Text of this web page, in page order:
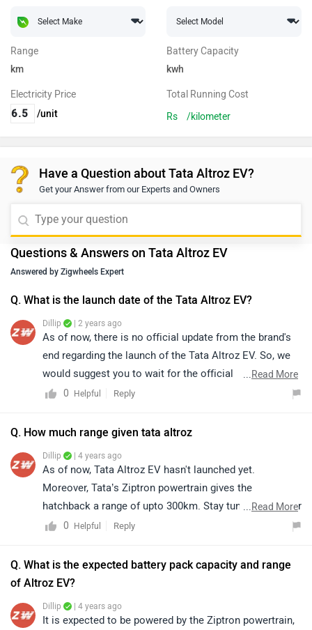
Range
km
Battery Capacity
kwh
Electricity Price
/unit
Total Running Cost
Rs
/kilometer
Have a Question about Tata Altroz EV?
Get your Answer from our Experts and Owners
Questions & Answers on Tata Altroz EV
Answered by Zigwheels Expert
Q. What is the launch date of the Tata Altroz EV?
Dillip | 2 years ago
As of now, there is no official update from the brand's
end regarding the launch of the Tata Altroz EV. So, we
would suggest you to wait for the official
announcement and stay tuned for the future update.
...Read More
0
Helpful Reply
Q. How much range given tata altroz
Dillip | 4 years ago
As of now, Tata Altroz EV hasn't launched yet.
Moreover, Tata’s Ziptron powertrain gives the
hatchback a range of upto 300km. Stay tuned for further
updates. Follow the link to get an alert when
Tata Altroz
Electric Sibling At Auto Expo 2020.
...Read More
0
Helpful Reply
Q. What is the expected battery pack capacity and range
of Altroz EV?
Dillip | 4 years ago
It is expected to be powered by the Ziptron powertrain,